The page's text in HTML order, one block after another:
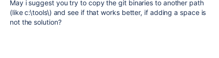
May i suggest you try to copy the git binaries to another path
(like c:\tools\) and see if that works better, if adding a space is
not the solution?